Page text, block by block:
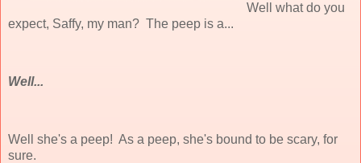
Well what do you
expect, Saffy, my man? The peep is a...
Well...
Well she's a peep! As a peep, she's bound to be scary, for
sure.